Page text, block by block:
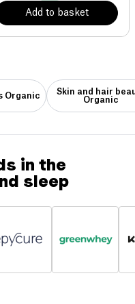
Add to basket
Organic
Skin and hair
Organic
in the
sleep